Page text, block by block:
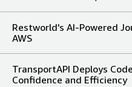
Restworld's AI-Powered
AWS
TransportAPI Deploys
Confidence and Efficiency